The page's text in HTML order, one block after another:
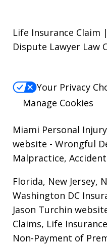
Life Insurance Claim
Dispute Lawyer Law
Your Privacy
Manage Cookies
Miami Personal
website - Wrongful
Malpractice,
Florida, New Jersey,
Washington DC
Jason Turchin
Claims, Life
Non-Payment of